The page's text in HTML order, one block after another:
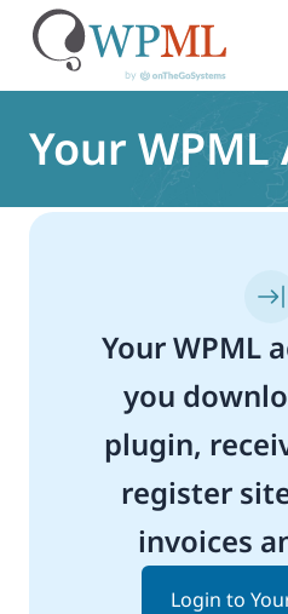
content
Your
Your WPML
you
plugin,
register
invoices
Login to